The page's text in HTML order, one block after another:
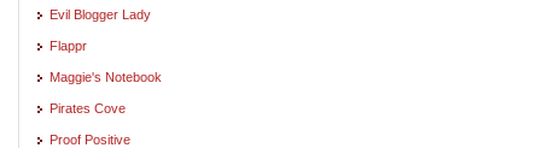
Evil Blogger Lady
Flappr
Maggie's Notebook
Pirates Cove
Proof Positive